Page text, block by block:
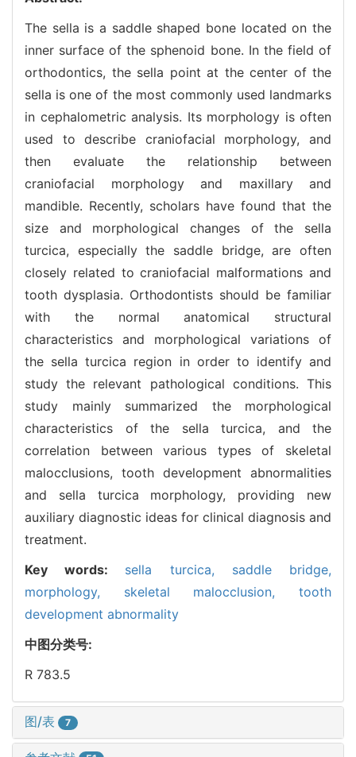
The sella is a saddle shaped bone located on the
inner surface of the sphenoid bone. In the field of
orthodontics, the sella point at the center of the
sella is one of the most commonly used landmarks
in cephalometric analysis. Its morphology is often
used to describe craniofacial morphology, and
then evaluate the relationship between
craniofacial morphology and maxillary and
mandible. Recently, scholars have found that the
size and morphological changes of the sella
turcica, especially the saddle bridge, are often
closely related to craniofacial malformations and
tooth dysplasia. Orthodontists should be familiar
with the normal anatomical structural
characteristics and morphological variations of
the sella turcica region in order to identify and
study the relevant pathological conditions. This
study mainly summarized the morphological
characteristics of the sella turcica, and the
correlation between various types of skeletal
malocclusions, tooth development abnormalities
and sella turcica morphology, providing new
auxiliary diagnostic ideas for clinical diagnosis and
treatment.
Key words: sella turcica, saddle bridge,
morphology, skeletal malocclusion,tooth
development abnormality
中图分类号:
R 783.5
图/表 7